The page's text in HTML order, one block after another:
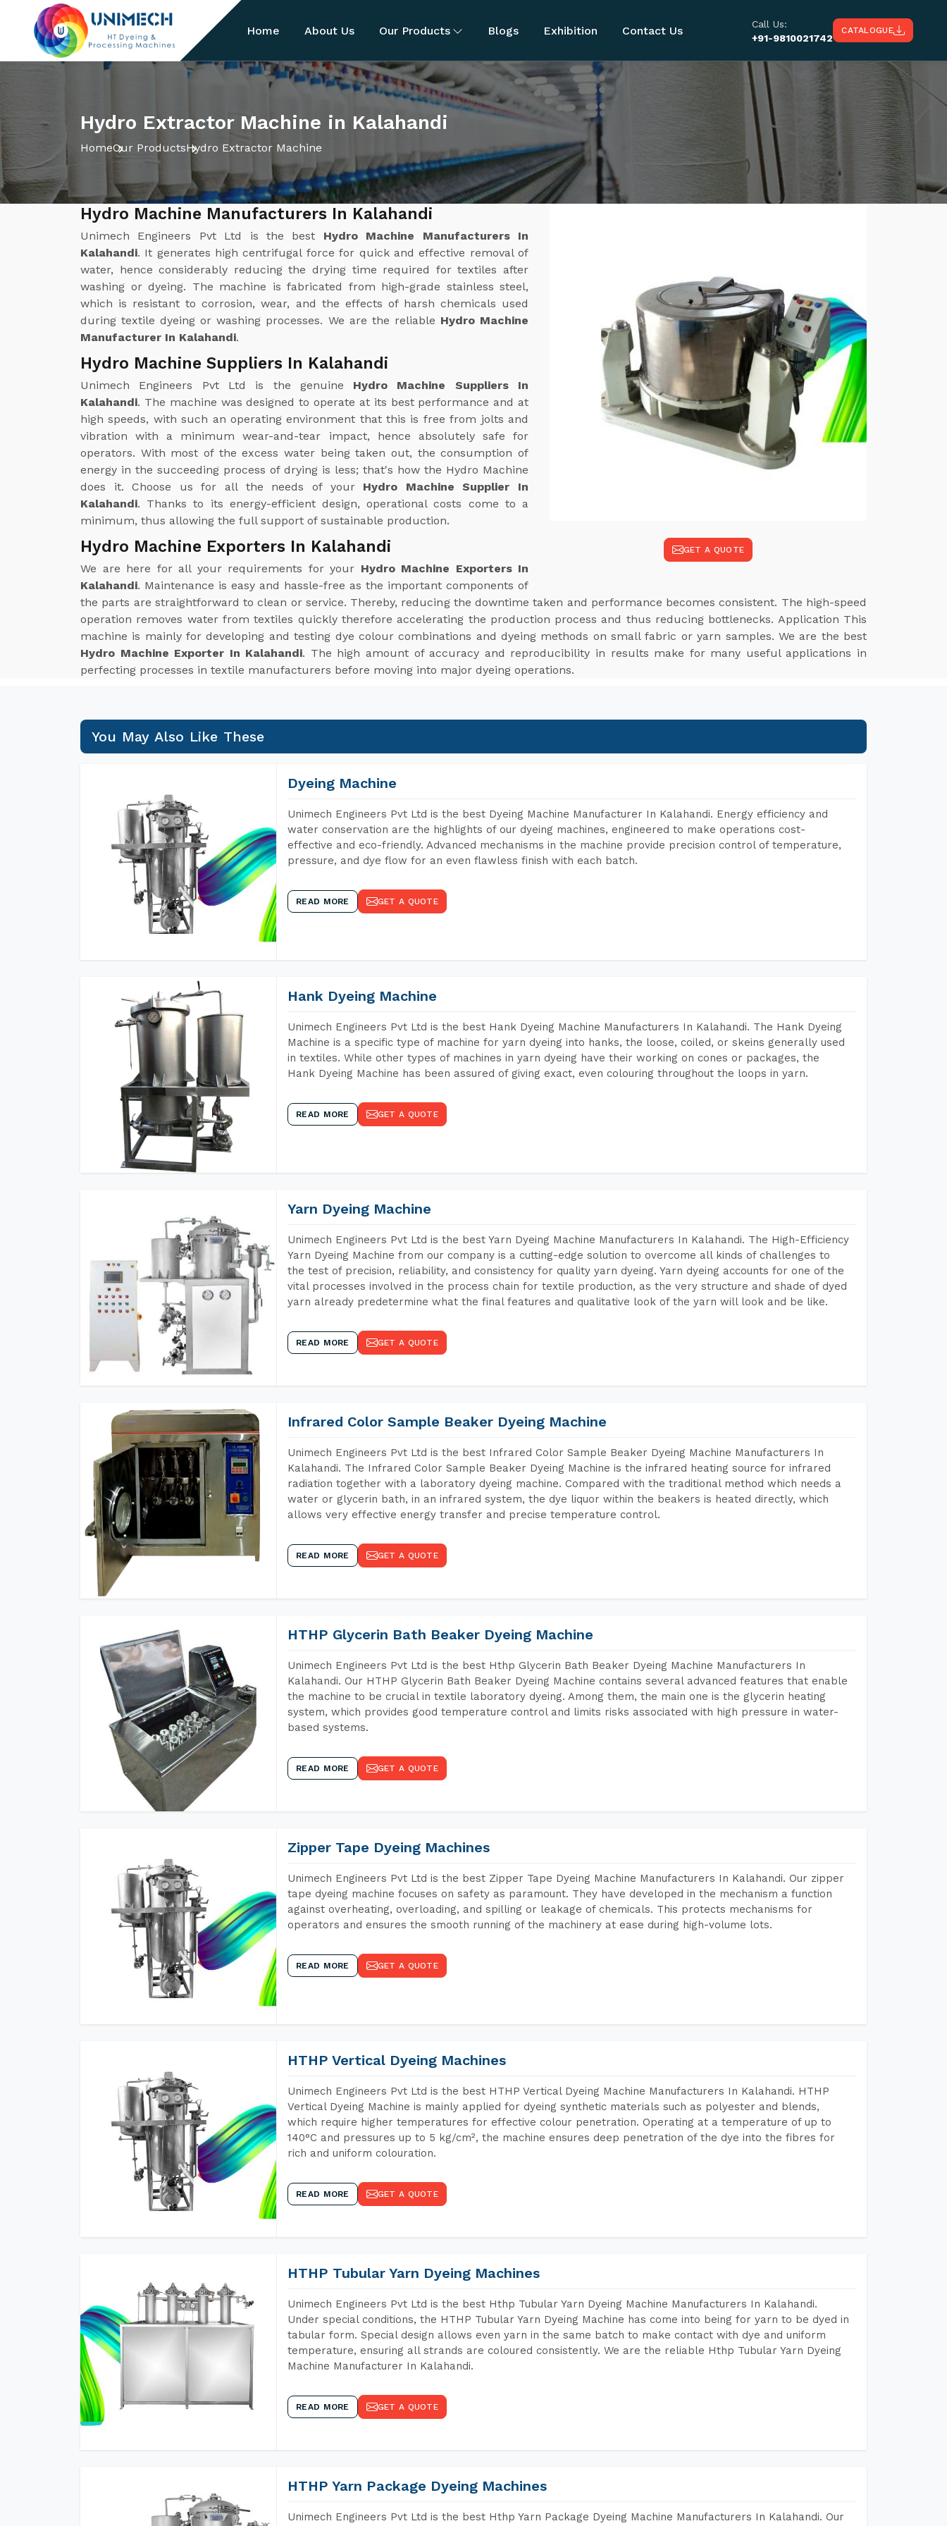
Home About Us Our Products Blogs Exhibition Contact Us
Call Us:
+91-9810021742
CATALOGUE
Hydro Extractor Machine in Kalahandi
HomeOur ProductsHydro Extractor Machine
GET A QUOTE
Hydro Machine Manufacturers In Kalahandi
Unimech Engineers Pvt Ltd is the best Hydro Machine Manufacturers In
Kalahandi. It generates high centrifugal force for quick and effective removal of
water, hence considerably reducing the drying time required for textiles after
washing or dyeing. The machine is fabricated from high-grade stainless steel,
which is resistant to corrosion, wear, and the effects of harsh chemicals used
during textile dyeing or washing processes. We are the reliable Hydro Machine
Manufacturer In Kalahandi.
Hydro Machine Suppliers In Kalahandi
Unimech Engineers Pvt Ltd is the genuine Hydro Machine Suppliers In
Kalahandi. The machine was designed to operate at its best performance and at
high speeds, with such an operating environment that this is free from jolts and
vibration with a minimum wear-and-tear impact, hence absolutely safe for
operators. With most of the excess water being taken out, the consumption of
energy in the succeeding process of drying is less; that's how the Hydro Machine
does it. Choose us for all the needs of your Hydro Machine Supplier In
Kalahandi. Thanks to its energy-efficient design, operational costs come to a
minimum, thus allowing the full support of sustainable production.
Hydro Machine Exporters In Kalahandi
We are here for all your requirements for your Hydro Machine Exporters In
Kalahandi. Maintenance is easy and hassle-free as the important components of
the parts are straightforward to clean or service. Thereby, reducing the downtime taken and performance becomes consistent. The high-speed
operation removes water from textiles quickly therefore accelerating the production process and thus reducing bottlenecks. Application This
machine is mainly for developing and testing dye colour combinations and dyeing methods on small fabric or yarn samples. We are the best
Hydro Machine Exporter In Kalahandi. The high amount of accuracy and reproducibility in results make for many useful applications in
perfecting processes in textile manufacturers before moving into major dyeing operations.
You May Also Like These
Dyeing Machine
Unimech Engineers Pvt Ltd is the best Dyeing Machine Manufacturer In Kalahandi. Energy efficiency and
water conservation are the highlights of our dyeing machines, engineered to make operations cost-
effective and eco-friendly. Advanced mechanisms in the machine provide precision control of temperature,
pressure, and dye flow for an even flawless finish with each batch.
READ MORE GET A QUOTE
Hank Dyeing Machine
Unimech Engineers Pvt Ltd is the best Hank Dyeing Machine Manufacturers In Kalahandi. The Hank Dyeing
Machine is a specific type of machine for yarn dyeing into hanks, the loose, coiled, or skeins generally used
in textiles. While other types of machines in yarn dyeing have their working on cones or packages, the
Hank Dyeing Machine has been assured of giving exact, even colouring throughout the loops in yarn.
READ MORE GET A QUOTE
Yarn Dyeing Machine
Unimech Engineers Pvt Ltd is the best Yarn Dyeing Machine Manufacturers In Kalahandi. The High-Efficiency
Yarn Dyeing Machine from our company is a cutting-edge solution to overcome all kinds of challenges to
the test of precision, reliability, and consistency for quality yarn dyeing. Yarn dyeing accounts for one of the
vital processes involved in the process chain for textile production, as the very structure and shade of dyed
yarn already predetermine what the final features and qualitative look of the yarn will look and be like.
READ MORE GET A QUOTE
Infrared Color Sample Beaker Dyeing Machine
Unimech Engineers Pvt Ltd is the best Infrared Color Sample Beaker Dyeing Machine Manufacturers In
Kalahandi. The Infrared Color Sample Beaker Dyeing Machine is the infrared heating source for infrared
radiation together with a laboratory dyeing machine. Compared with the traditional method which needs a
water or glycerin bath, in an infrared system, the dye liquor within the beakers is heated directly, which
allows very effective energy transfer and precise temperature control.
READ MORE GET A QUOTE
HTHP Glycerin Bath Beaker Dyeing Machine
Unimech Engineers Pvt Ltd is the best Hthp Glycerin Bath Beaker Dyeing Machine Manufacturers In
Kalahandi. Our HTHP Glycerin Bath Beaker Dyeing Machine contains several advanced features that enable
the machine to be crucial in textile laboratory dyeing. Among them, the main one is the glycerin heating
system, which provides good temperature control and limits risks associated with high pressure in water-
based systems.
READ MORE GET A QUOTE
Zipper Tape Dyeing Machines
Unimech Engineers Pvt Ltd is the best Zipper Tape Dyeing Machine Manufacturers In Kalahandi. Our zipper
tape dyeing machine focuses on safety as paramount. They have developed in the mechanism a function
against overheating, overloading, and spilling or leakage of chemicals. This protects mechanisms for
operators and ensures the smooth running of the machinery at ease during high-volume lots.
READ MORE GET A QUOTE
HTHP Vertical Dyeing Machines
Unimech Engineers Pvt Ltd is the best HTHP Vertical Dyeing Machine Manufacturers In Kalahandi. HTHP
Vertical Dyeing Machine is mainly applied for dyeing synthetic materials such as polyester and blends,
which require higher temperatures for effective colour penetration. Operating at a temperature of up to
140°C and pressures up to 5 kg/cm², the machine ensures deep penetration of the dye into the fibres for
rich and uniform colouration.
READ MORE GET A QUOTE
HTHP Tubular Yarn Dyeing Machines
Unimech Engineers Pvt Ltd is the best Hthp Tubular Yarn Dyeing Machine Manufacturers In Kalahandi.
Under special conditions, the HTHP Tubular Yarn Dyeing Machine has come into being for yarn to be dyed in
tabular form. Special design allows even yarn in the same batch to make contact with dye and uniform
temperature, ensuring all strands are coloured consistently. We are the reliable Hthp Tubular Yarn Dyeing
Machine Manufacturer In Kalahandi.
READ MORE GET A QUOTE
HTHP Yarn Package Dyeing Machines
Unimech Engineers Pvt Ltd is the best Hthp Yarn Package Dyeing Machine Manufacturers In Kalahandi. Our